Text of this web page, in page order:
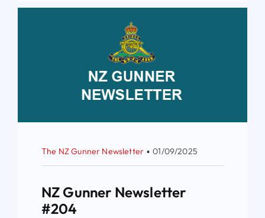
The NZ Gunner Newsletter ▪ 01/09/2025
NZ Gunner Newsletter
#204